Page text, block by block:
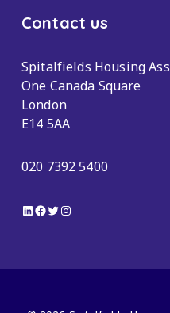
Contact us
Spitalfields Housing
One Canada Square
London
E14 5AA
020 7392 5400
LinkedIn
Facebook
Twitter